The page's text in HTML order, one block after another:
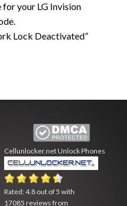
your LG Invision
Lock Deactivated”
Cellunlocker.netUnlock Phones
Rated:4.8 out of5 with
17085 reviews from